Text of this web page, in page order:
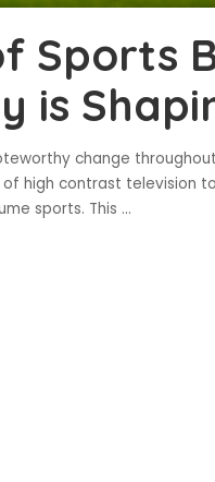
Sports
is
change
high contrast television
sports. This ...